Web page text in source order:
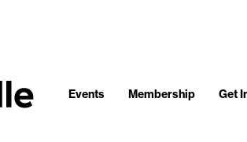
Events Membership Get